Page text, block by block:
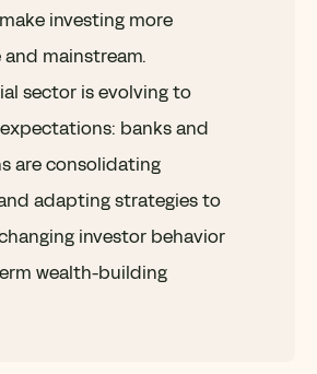
investing more
mainstream.
sector is evolving to
banks and
are consolidating
adapting strategies to
investor behavior
wealth-building